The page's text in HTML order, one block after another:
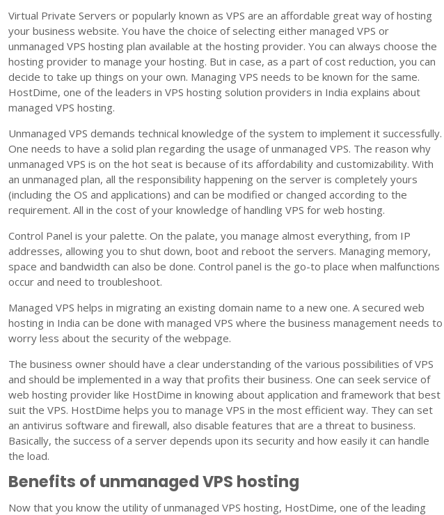
Virtual Private Servers or popularly known as VPS are an affordable great way of hosting
your business website. You have the choice of selecting either managed VPS or
unmanaged VPS hosting plan available at the hosting provider. You can always choose the
hosting provider to manage your hosting. But in case, as a part of cost reduction, you can
decide to take up things on your own. Managing VPS needs to be known for the same.
HostDime, one of the leaders in VPS hosting solution providers in India explains about
managed VPS hosting.
Unmanaged VPS demands technical knowledge of the system to implement it successfully.
One needs to have a solid plan regarding the usage of unmanaged VPS. The reason why
unmanaged VPS is on the hot seat is because of its affordability and customizability. With
an unmanaged plan, all the responsibility happening on the server is completely yours
(including the OS and applications) and can be modified or changed according to the
requirement. All in the cost of your knowledge of handling VPS for web hosting.
Control Panel is your palette. On the palate, you manage almost everything, from IP
addresses, allowing you to shut down, boot and reboot the servers. Managing memory,
space and bandwidth can also be done. Control panel is the go-to place when malfunctions
occur and need to troubleshoot.
Managed VPS helps in migrating an existing domain name to a new one. A secured web
hosting in India can be done with managed VPS where the business management needs to
worry less about the security of the webpage.
The business owner should have a clear understanding of the various possibilities of VPS
and should be implemented in a way that profits their business. One can seek service of
web hosting provider like HostDime in knowing about application and framework that best
suit the VPS. HostDime helps you to manage VPS in the most efficient way. They can set
an antivirus software and firewall, also disable features that are a threat to business.
Basically, the success of a server depends upon its security and how easily it can handle
the load.
Benefits of unmanaged VPS hosting
Now that you know the utility of unmanaged VPS hosting, HostDime, one of the leading